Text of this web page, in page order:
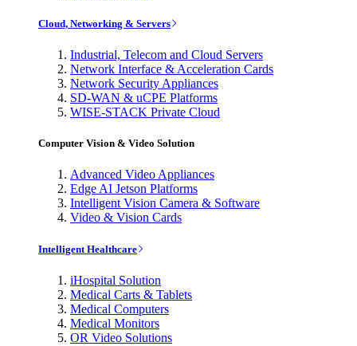
Cloud, Networking & Servers
Industrial, Telecom and Cloud Servers
Network Interface & Acceleration Cards
Network Security Appliances
SD-WAN & uCPE Platforms
WISE-STACK Private Cloud
Computer Vision & Video Solution
Advanced Video Appliances
Edge AI Jetson Platforms
Intelligent Vision Camera & Software
Video & Vision Cards
Intelligent Healthcare
iHospital Solution
Medical Carts & Tablets
Medical Computers
Medical Monitors
OR Video Solutions